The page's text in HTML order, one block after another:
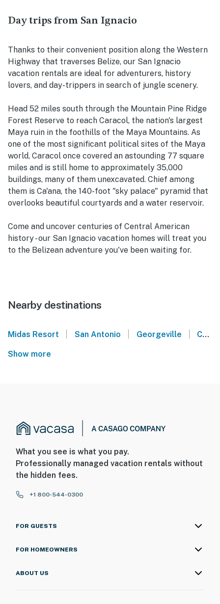
Day trips from San Ignacio
Thanks to their convenient position along the Western
Highway that traverses Belize, our San Ignacio
vacation rentals are ideal for adventurers, history
lovers, and day-trippers in search of jungle scenery.
Head 52 miles south through the Mountain Pine Ridge
Forest Reserve to reach Caracol, the nation's largest
Maya ruin in the foothills of the Maya Mountains. As
one of the most significant political sites of the Maya
world, Caracol once covered an astounding 77 square
miles and is still home to approximately 35,000
buildings, many of them unexcavated. Chief among
them is Ca'ana, the 140-foot "sky palace" pyramid that
overlooks beautiful courtyards and a water reservoir.
Come and uncover centuries of Central American
history - our San Ignacio vacation homes will treat you
to the Belizean adventure you've been waiting for.
Nearby destinations
Midas Resort San Antonio Georgeville Cayo District
Show more
What you see is what you pay.
Professionally managed vacation rentals without
the hidden fees.
+1 800-544-0300
FOR GUESTS
FOR HOMEOWNERS
ABOUT US